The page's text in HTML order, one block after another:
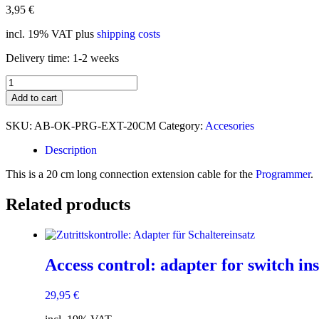
3,95 €
incl. 19% VAT plus shipping costs
Delivery time: 1-2 weeks
Progger:
Anschluss-
Verlängerungskabel
quantity
Add to cart
SKU: AB-OK-PRG-EXT-20CM Category: Accesories
Description
This is a 20 cm long connection extension cable for the Programmer.
Related products
Access control: adapter for switch
29,95 €